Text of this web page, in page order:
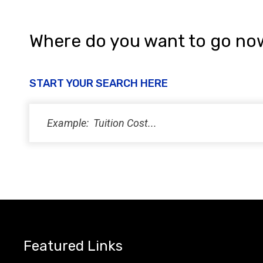
Where do you want to go
START YOUR SEARCH HERE
Featured Links